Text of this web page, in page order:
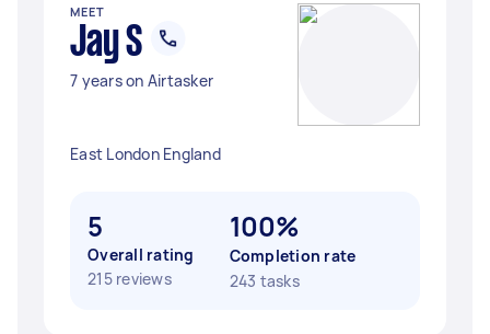
MEET
Jay S
7 years on Airtasker
East London England
5
Overall rating
215 reviews
100%
Completion rate
243 tasks